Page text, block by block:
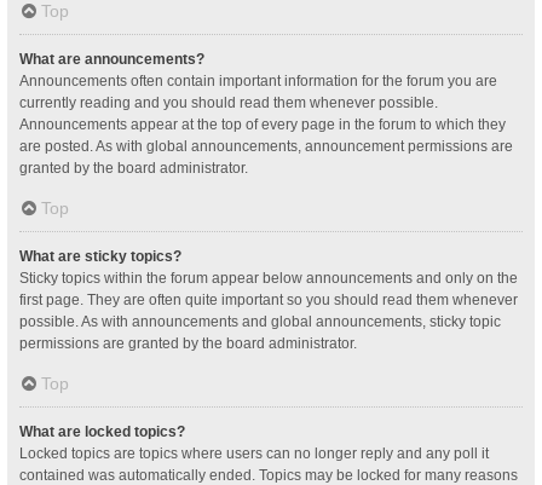
Top
What are announcements?
Announcements often contain important information for the forum you are
currently reading and you should read them whenever possible.
Announcements appear at the top of every page in the forum to which they
are posted. As with global announcements, announcement permissions are
granted by the board administrator.
Top
What are sticky topics?
Sticky topics within the forum appear below announcements and only on the
first page. They are often quite important so you should read them whenever
possible. As with announcements and global announcements, sticky topic
permissions are granted by the board administrator.
Top
What are locked topics?
Locked topics are topics where users can no longer reply and any poll it
contained was automatically ended. Topics may be locked for many reasons